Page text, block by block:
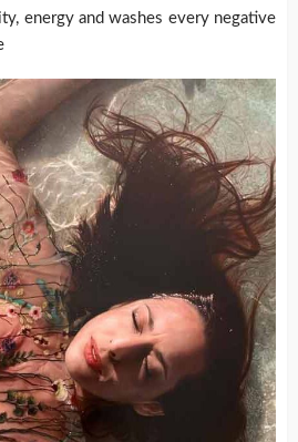
energy and washes every negative